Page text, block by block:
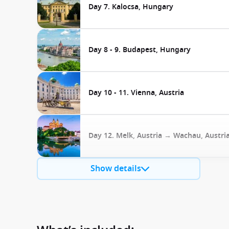
Day 7. Kalocsa, Hungary
Day 8 - 9. Budapest, Hungary
Day 10 - 11. Vienna, Austria
Day 12. Melk, Austria → Wachau,
Show details